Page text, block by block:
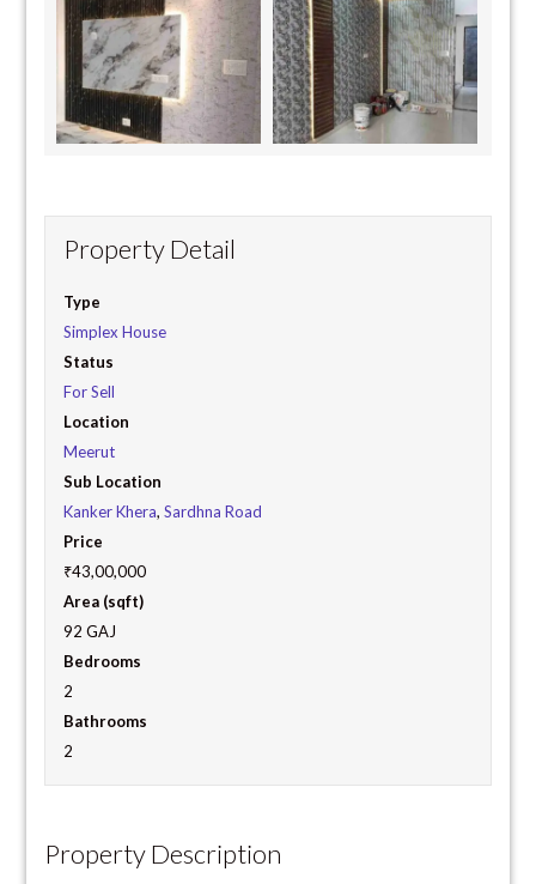
Property Detail
Type
Simplex House
Status
For Sell
Location
Meerut
Sub Location
Kanker Khera,Sardhna Road
Price
₹43,00,000
Area (sqft)
92 GAJ
Bedrooms
2
Bathrooms
2
Property Description